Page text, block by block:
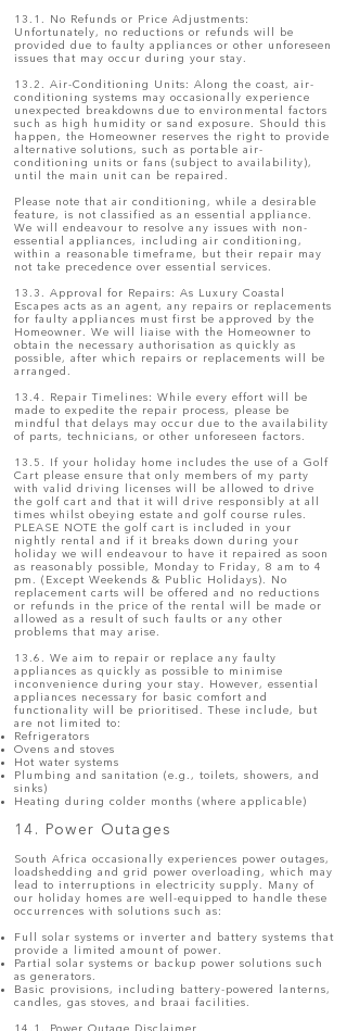
13.1. No Refunds or Price Adjustments:
Unfortunately, no reductions or refunds will be
provided due to faulty appliances or other unforeseen
issues that may occur during your stay.
13.2. Air-Conditioning Units: Along the coast, air-
conditioning systems may occasionally experience
unexpected breakdowns due to environmental factors
such as high humidity or sand exposure. Should this
happen, the Homeowner reserves the right to provide
alternative solutions, such as portable air-
conditioning units or fans (subject to availability),
until the main unit can be repaired.
Please note that air conditioning, while a desirable
feature, is not classified as an essential appliance.
We will endeavour to resolve any issues with non-
essential appliances, including air conditioning,
within a reasonable timeframe, but their repair may
not take precedence over essential services.
13.3. Approval for Repairs: As Luxury Coastal
Escapes acts as an agent, any repairs or replacements
for faulty appliances must first be approved by the
Homeowner. We will liaise with the Homeowner to
obtain the necessary authorisation as quickly as
possible, after which repairs or replacements will be
arranged.
13.4. Repair Timelines: While every effort will be
made to expedite the repair process, please be
mindful that delays may occur due to the availability
of parts, technicians, or other unforeseen factors.
13.5. If your holiday home includes the use of a Golf
Cart please ensure that only members of my party
with valid driving licenses will be allowed to drive
the golf cart and that it will drive responsibly at all
times whilst obeying estate and golf course rules.
PLEASE NOTE the golf cart is included in your
nightly rental and if it breaks down during your
holiday we will endeavour to have it repaired as soon
as reasonably possible, Monday to Friday, 8 am to 4
pm. (Except Weekends & Public Holidays). No
replacement carts will be offered and no reductions
or refunds in the price of the rental will be made or
allowed as a result of such faults or any other
problems that may arise.
13.6. We aim to repair or replace any faulty
appliances as quickly as possible to minimise
inconvenience during your stay. However, essential
appliances necessary for basic comfort and
functionality will be prioritised. These include, but
are not limited to:
Refrigerators
Ovens and stoves
Hot water systems
Plumbing and sanitation (e.g., toilets, showers, and
sinks)
Heating during colder months (where applicable)
14. Power Outages
South Africa occasionally experiences power outages,
loadshedding and grid power overloading, which may
lead to interruptions in electricity supply. Many of
our holiday homes are well-equipped to handle these
occurrences with solutions such as:
Full solar systems or inverter and battery systems that
provide a limited amount of power.
Partial solar systems or backup power solutions such
as generators.
Basic provisions, including battery-powered lanterns,
candles, gas stoves, and braai facilities.
14.1. Power Outage Disclaimer